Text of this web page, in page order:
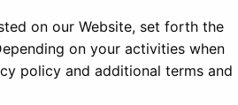
on our Website, set forth the
on your activities when
policy and additional terms and